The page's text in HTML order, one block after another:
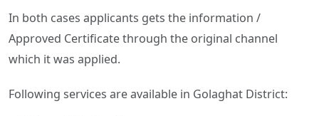
In both cases applicants gets the information /
Approved Certificate through the original channel
which it was applied.
Following services are available in Golaghat District: